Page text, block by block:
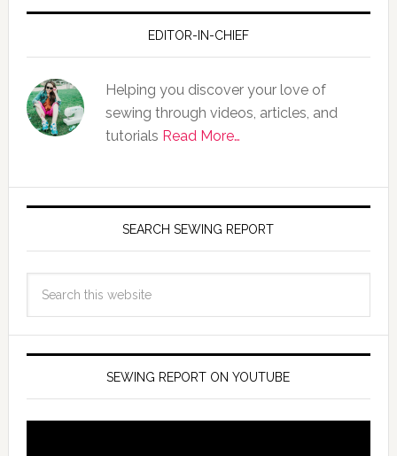
EDITOR-IN-CHIEF
Helping you discover your love of
sewing through videos, articles, and
tutorials Read More…
SEARCH SEWING REPORT
SEWING REPORT ON YOUTUBE